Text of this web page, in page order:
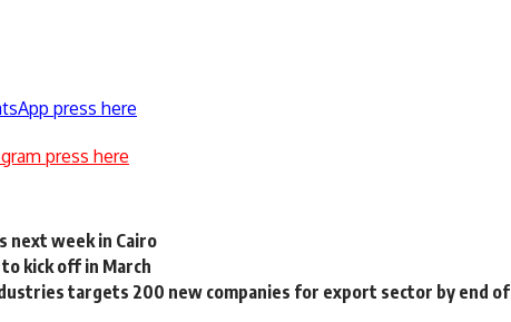
press here
press here
next week in Cairo
kick off in March
targets 200 new companies for export sector by end of